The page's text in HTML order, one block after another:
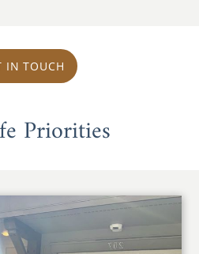
IN TOUCH
Priorities